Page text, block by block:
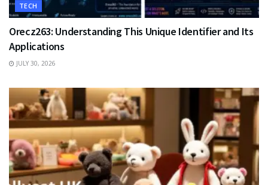
TECH
Orecz263: Understanding This Unique Identifier and Its
Applications
JULY 30, 2026